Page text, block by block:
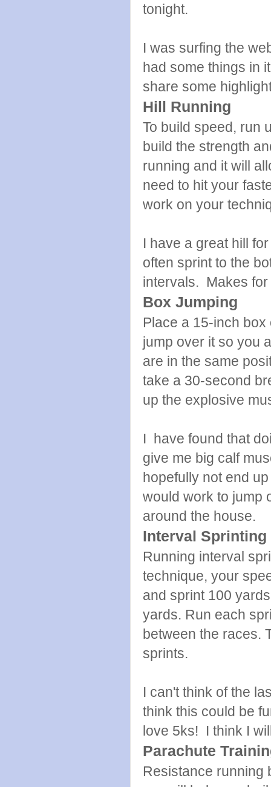
tonight.
I was surfing the
had some things in
share some
Hill Running
To build speed, run
build the strength
running and it will
need to hit your
work on your
I have a great hill
often sprint to the
intervals. Makes for
Box Jumping
Place a 15-inch
jump over it so you
are in the same
take a 30-second
up the explosive
I have found that
give me big calf
hopefully not end
would work to jump
around the house.
Interval Sprinting
Running interval
technique, your
and sprint 100
yards. Run each
between the races.
sprints.
I can't think of the
think this could be
love 5ks! I think I
Parachute
Resistance running